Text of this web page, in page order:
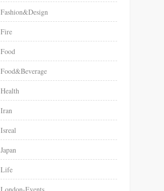
Fashion&Design
Fire
Food
Food&Beverage
Health
Iran
Isreal
Japan
Life